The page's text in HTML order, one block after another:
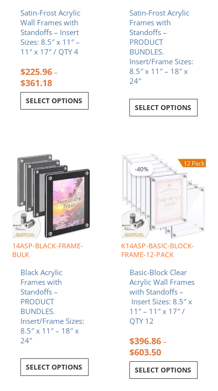
Satin-Frost Acrylic
Wall Frames with
Standoffs – Insert
Sizes: 8.5″ x 11″ –
11″ x 17″ / QTY 4
$225.96 –
$361.18
SELECT OPTIONS
product
page
Satin-Frost Acrylic
Frames with
Standoffs –
PRODUCT
BUNDLES.
Insert/Frame Sizes:
8.5″ x 11″ – 18″ x
24″
SELECT OPTIONS
14ASP-BLACK-FRAME-
BULK
Black Acrylic
Frames with
Standoffs –
PRODUCT
BUNDLES.
Insert/Frame Sizes:
8.5″ x 11″ – 18″ x
24″
SELECT OPTIONS
K14ASP-BASIC-BLOCK-
FRAME-12-PACK
-40%
Basic-Block Clear
Acrylic Wall Frames
with Standoffs –
Insert Sizes: 8.5″ x
11″ – 11″ x 17″ /
QTY 12
$396.86 –
$603.50
range:
$396.86
through
$603.50
SELECT OPTIONS
product
has
multiple
The
options
may
be
chosen
on
product
page